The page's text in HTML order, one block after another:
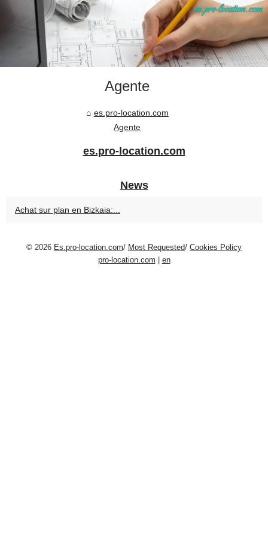
Agente
es.pro-location.com
Agente
es.pro-location.com
News
Achat sur plan en Bizkaia:...
© 2026 Es.pro-location.com/ Most Requested/ Cookies Policy
pro-location.com
en